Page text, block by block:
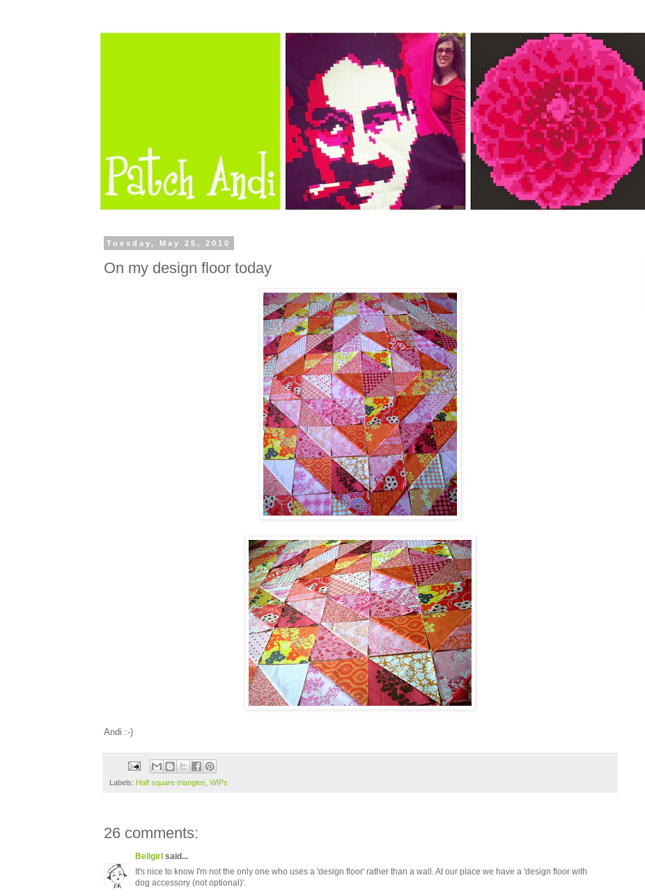
Tuesday, May 25, 2010
On my design floor today
Andi :-)
Labels: Half square triangles WIPs
26 comments:
Bellgirl said...
It's nice to know I'm not the only one who uses a 'design floor' rather than a wall. At our place we have a 'design floor with
dog accessory (not optional)'.